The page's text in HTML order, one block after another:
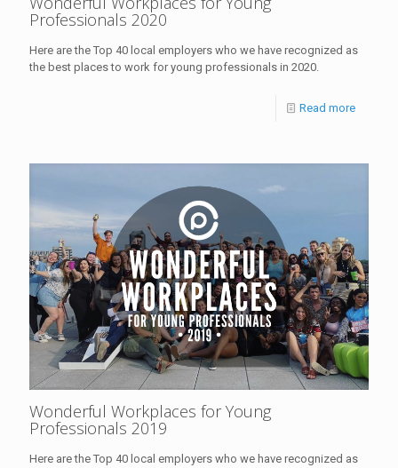
Professionals 2020
Here are the Top 40 local employers who we have recognized as
the best places to work for young professionals in 2020.
Read more
Wonderful Workplaces for Young
Professionals 2019
Here are the Top 40 local employers who we have recognized as